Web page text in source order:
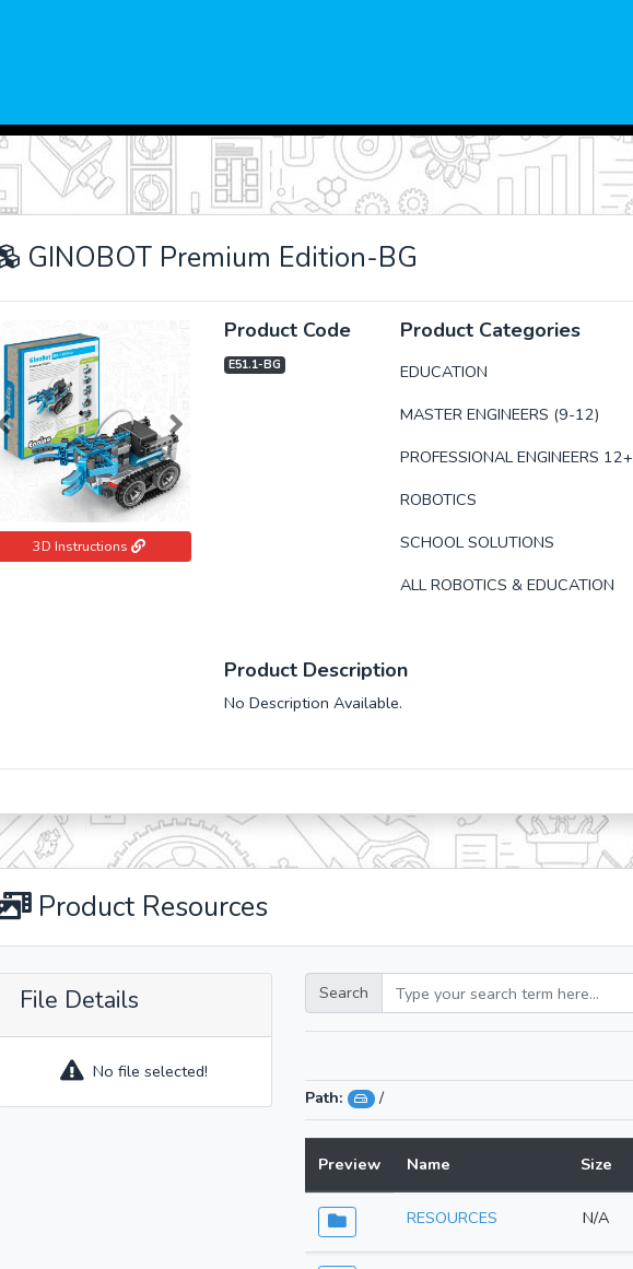
GINOBOT Premium Edition-BG
Previous Next
3D Instructions
Product Code
E51.1-BG
Product Categories
EDUCATION
MASTER ENGINEERS (9-12)
PROFESSIONAL ENGINEERS 12+
ROBOTICS
SCHOOL SOLUTIONS
ALL ROBOTICS & EDUCATION
Product Description
No Description Available.
Product Resources
File Details
No file selected!
Search
Path: /
Preview Name Size
RESOURCES N/A